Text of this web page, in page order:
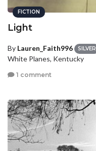
FICTION
Light
By Lauren_Faith996 SILVER
White Planes, Kentucky
1 comment